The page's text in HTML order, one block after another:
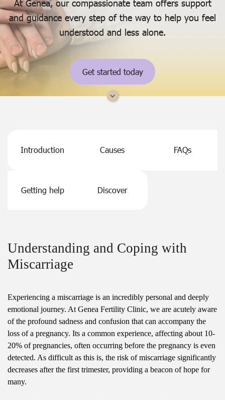
At Genea, our compassionate team offers support
and guidance every step of the way to help you feel
understood and less alone.
Get started today
Introduction Causes FAQs
Getting help Discover
Understanding and Coping with
Miscarriage
Experiencing a miscarriage is an incredibly personal and deeply
emotional journey. At Genea Fertility Clinic, we are acutely aware
of the profound sadness and confusion that can accompany the
loss of a pregnancy. Its a common experience, affecting about 10-
20% of pregnancies, often occurring before the pregnancy is even
detected. As difficult as this is, the risk of miscarriage significantly
decreases after the first trimester, providing a beacon of hope for
many.